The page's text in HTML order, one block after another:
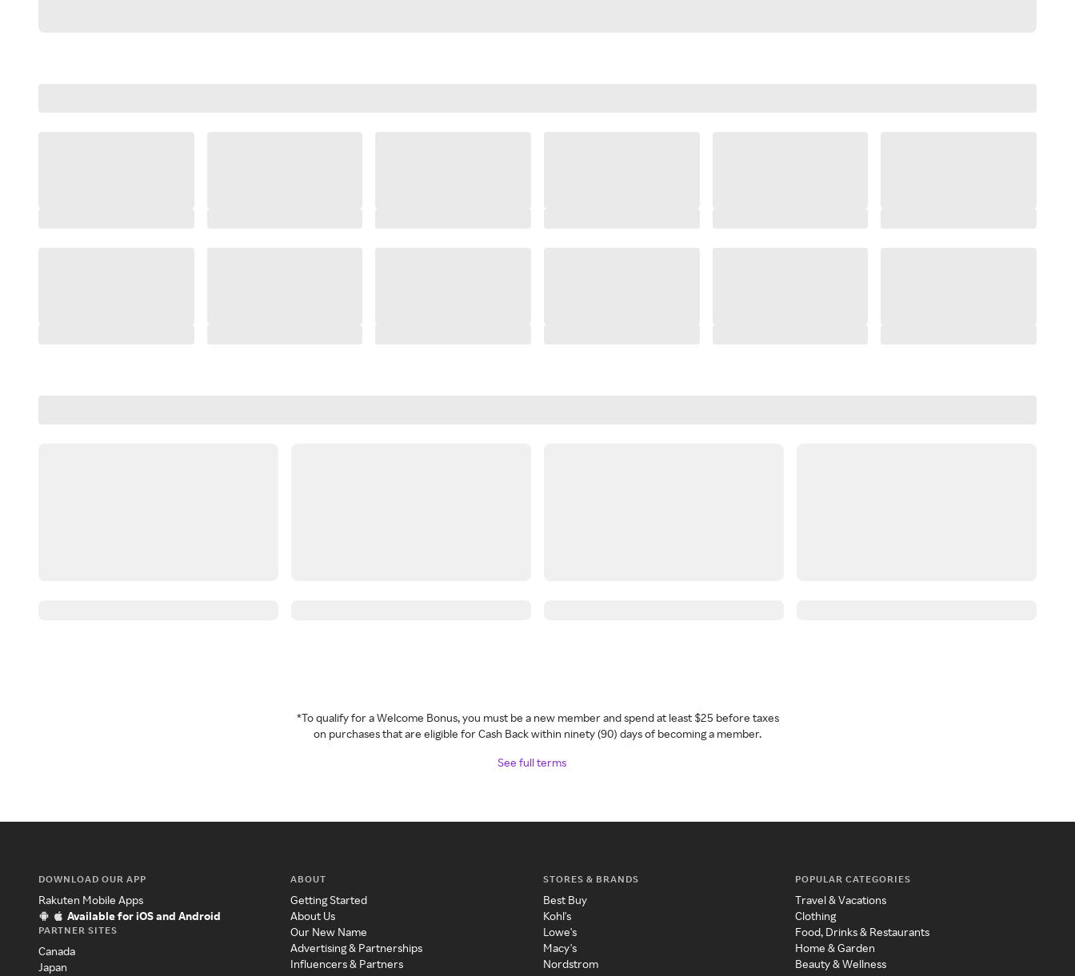
*To qualify for a Welcome Bonus, you must be a new member and spend at least $25 before taxes
on purchases that are eligible for Cash Back within ninety (90) days of becoming a member.
See full terms
DOWNLOAD OUR APP
Rakuten Mobile Apps
Available for iOS and Android
PARTNER SITES
Canada
Japan
ABOUT
Getting Started
About Us
Our New Name
Advertising & Partnerships
Influencers & Partners
STORES & BRANDS
Best Buy
Kohl's
Lowe's
Macy's
Nordstrom
POPULAR CATEGORIES
Travel & Vacations
Clothing
Food, Drinks & Restaurants
Home & Garden
Beauty & Wellness